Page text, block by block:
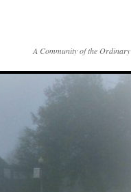
A Community of the Ordinary